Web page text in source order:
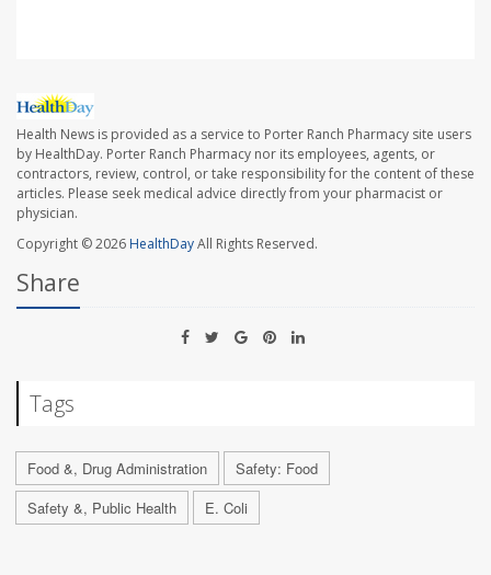
Health News is provided as a service to Porter Ranch Pharmacy site users
by HealthDay. Porter Ranch Pharmacy nor its employees, agents, or
contractors, review, control, or take responsibility for the content of these
articles. Please seek medical advice directly from your pharmacist or
physician.
Copyright © 2026 HealthDayAll Rights Reserved.
Share
Tags
Food &, Drug Administration
Safety: Food
Safety &, Public Health
E. Coli